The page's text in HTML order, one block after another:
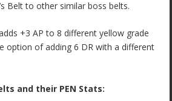
Belt to other similar boss belts.
+3 AP to 8 different yellow grade
option of adding 6 DR with a different
and their PEN Stats: